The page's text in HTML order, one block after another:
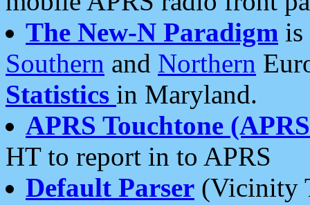
The New-N Paradigm is
Southern and Northern
Statistics in Maryland.
APRS Touchtone
HT to report in to APRS
Default Parser (Vicinity